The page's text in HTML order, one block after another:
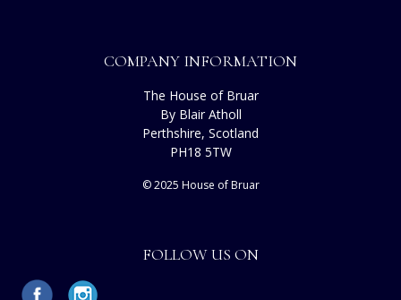
COMPANY INFORMATION
The House of Bruar
By Blair Atholl
Perthshire, Scotland
PH18 5TW
© 2025 House of Bruar
FOLLOW US ON